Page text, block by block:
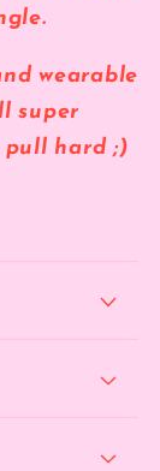
wearable
super
pull hard ;)